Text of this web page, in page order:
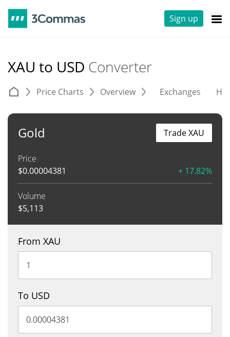
Sign up
XAU to USD Converter
Price Charts Overview Exchanges
Gold
Price
$0.00004381 + 17.82%
Volume
$5,113
Trade XAU
From XAU
To USD